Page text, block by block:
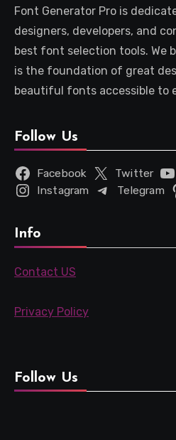
Font Generator Pro is
designers, developers, and
best font selection tools. We
is the foundation of great
beautiful fonts accessible to
Follow Us
Facebook Twitter
Instagram
Telegram
Info
Contact US
Privacy Policy
Follow Us